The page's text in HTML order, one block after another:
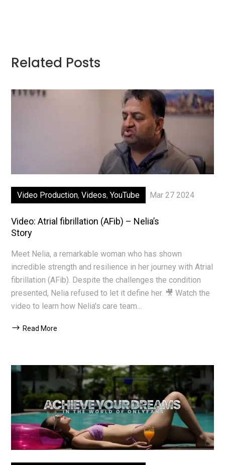
Related Posts
Video Production,Videos,YouTube Mar 27 2024
Video: Atrial fibrillation (AFib) – Nelia’s
Story
Meet Nelia, a remarkable woman who has shown
incredible strength and resilience in her journey with Atrial
fibrillation (AFib). Despite the challenges the condition
presented, Nelia refused to let it define her. 🎥 Watch the
video to learn how Nelia's care team...
Read More